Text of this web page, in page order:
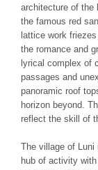
architecture of the
the famous red
lattice work
the romance and
lyrical complex of
passages and
panoramic roof
horizon beyond.
reflect the skill of
The village of
hub of activity